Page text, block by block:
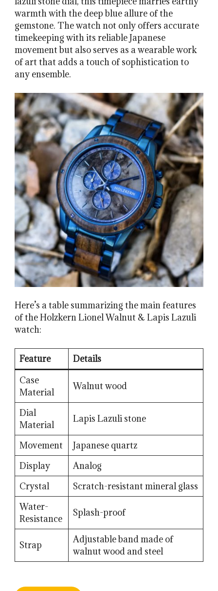
warmth with the deep blue allure of the
gemstone. The watch not only offers accurate
timekeeping with its reliable Japanese
movement but also serves as a wearable work
of art that adds a touch of sophistication to
any ensemble.
Here’s a table summarizing the main features
of the Holzkern Lionel Walnut & Lapis Lazuli
watch:
Feature
Details
Case
Material
Walnut wood
Dial
Material
Lapis Lazuli stone
Movement
Japanese quartz
Display
Analog
Crystal
Scratch-resistant mineral glass
Water-
Resistance
Splash-proof
Strap
Adjustable band made of
walnut wood and steel